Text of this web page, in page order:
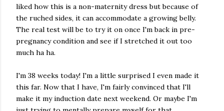
liked how this is a non-maternity dress but because of
the ruched sides, it can accommodate a growing belly.
The real test will be to try it on once I'm back in pre-
pregnancy condition and see if I stretched it out too
much ha ha.
I'm 38 weeks today! I'm a little surprised I even made it
this far. Now that I have, I'm fairly convinced that I'll
make it my induction date next weekend. Or maybe I'm